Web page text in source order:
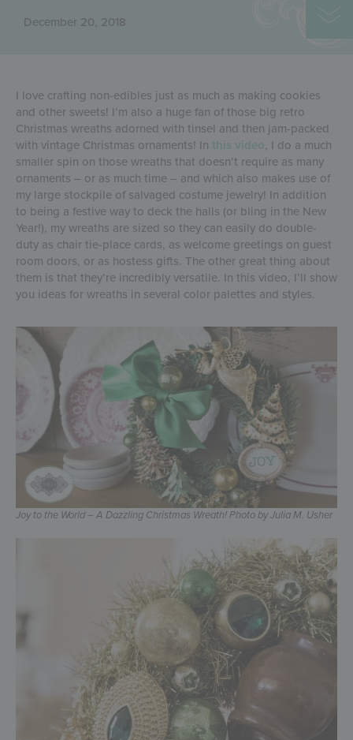
December 20, 2018
I love crafting non-edibles just as much as making cookies
and other sweets! I’m also a huge fan of those big retro
Christmas wreaths adorned with tinsel and then jam-packed
with vintage Christmas ornaments! In this video, I do a much
smaller spin on those wreaths that doesn’t require as many
ornaments – or as much time – and which also makes use of
my large stockpile of salvaged costume jewelry! In addition
to being a festive way to deck the halls (or bling in the New
Year!), my wreaths are sized so they can easily do double-
duty as chair tie-place cards, as welcome greetings on guest
room doors, or as hostess gifts. The other great thing about
them is that they’re incredibly versatile. In this video, I’ll show
you ideas for wreaths in several color palettes and styles.
Joy to the World – A Dazzling Christmas Wreath! Photo by Julia M. Usher